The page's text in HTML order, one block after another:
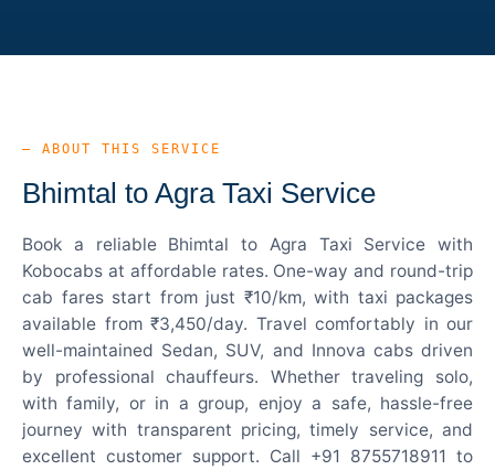
— ABOUT THIS SERVICE
Bhimtal to Agra Taxi Service
Book a reliable Bhimtal to Agra Taxi Service with
Kobocabs at affordable rates. One-way and round-trip
cab fares start from just ₹10/km, with taxi packages
available from ₹3,450/day. Travel comfortably in our
well-maintained Sedan, SUV, and Innova cabs driven
by professional chauffeurs. Whether traveling solo,
with family, or in a group, enjoy a safe, hassle-free
journey with transparent pricing, timely service, and
excellent customer support. Call +91 8755718911 to